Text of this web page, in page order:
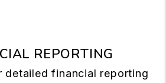
REPORTING
detailed financial reporting